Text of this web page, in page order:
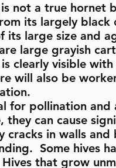
not a true hornet
its largely
large size and
large grayish
clearly visible
will also be
for pollination
can cause
in walls
Some hives
that grow